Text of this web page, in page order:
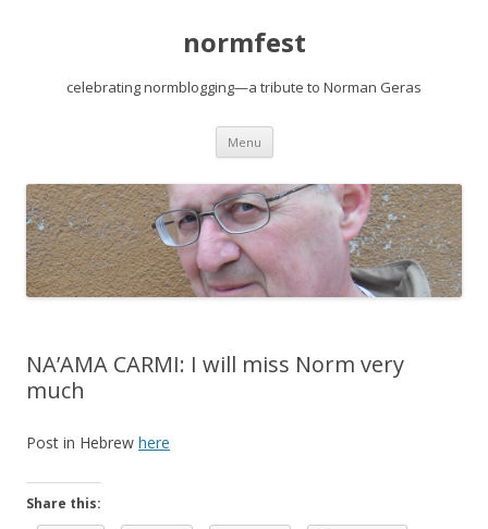
normfest
celebrating normblogging—a tribute to Norman Geras
Menu Skip
content
NA’AMA CARMI: I will miss Norm very
much
Post in Hebrew here
Share this: